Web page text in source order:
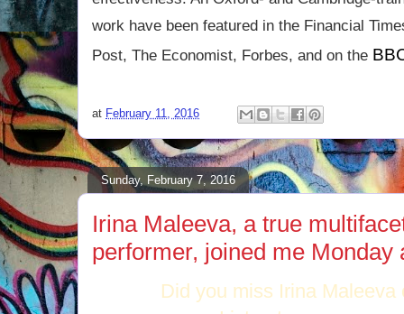
work have been featured in the Financial
Post, The Economist, Forbes, and on the
at February 11, 2016
Sunday, February 7, 2016
Irina Maleeva, a true
performer, joined me Monday
Did you miss Irina Maleeva